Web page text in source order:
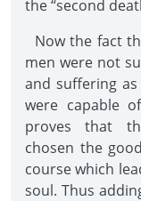
the “second
Now the fact
men were not
and suffering
were capable
proves that
chosen the
course which
soul. Thus